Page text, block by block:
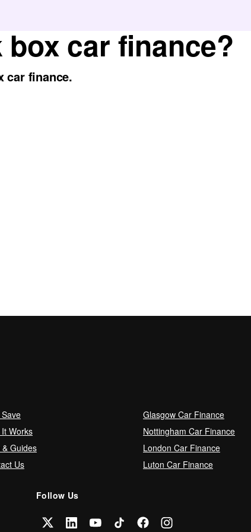
car finance?
car finance.
It Works
& Guides
Us
Glasgow Car Finance
Nottingham Car Finance
London Car Finance
Luton Car Finance
Follow Us